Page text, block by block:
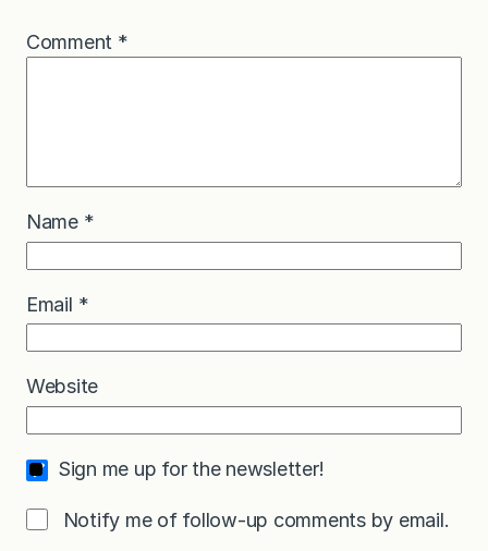
Comment *
Name *
Email *
Website
Sign me up for the newsletter!
Notify me of follow-up comments by email.